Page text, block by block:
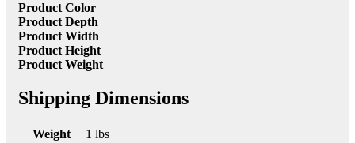
Product Color
Product Depth
Product Width
Product Height
Product Weight
Shipping Dimensions
Weight
1 lbs